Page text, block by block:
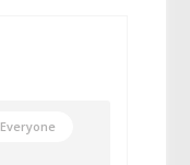
Everyone